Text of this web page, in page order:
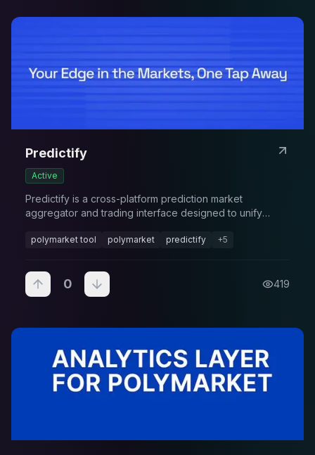
Predictify
Active
Predictify is a cross-platform prediction market
aggregator and trading interface designed to unify
combines elements of SocialFi and DeFi
polymarket tool polymarket predictify +5
0 419